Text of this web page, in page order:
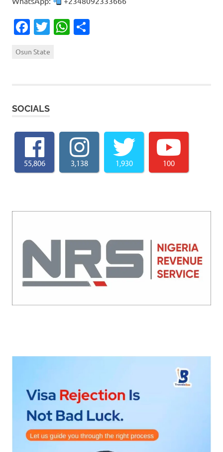
Facebook
TwitterWhatsApp
Osun State
SOCIALS
55,806 3,138 1,930 100